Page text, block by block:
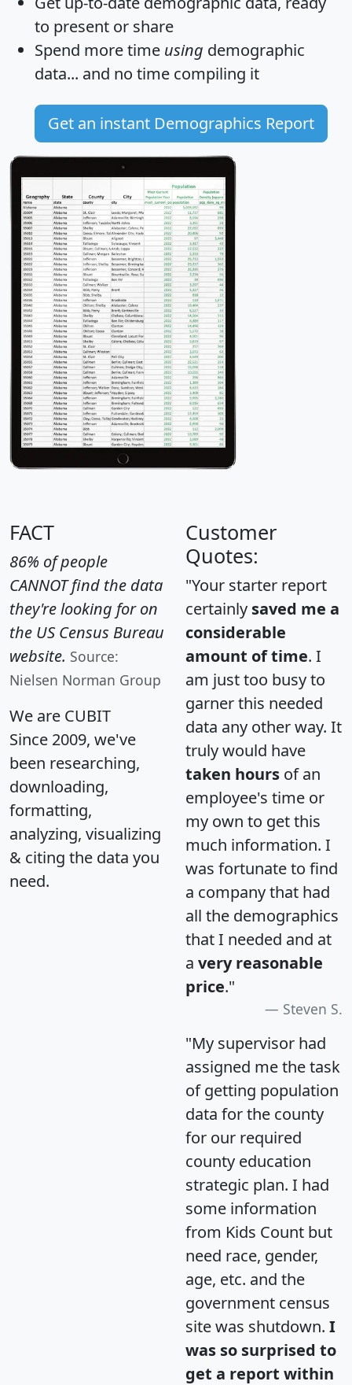
to present or share
Spend more time using demographic
data... and no time compiling it
Get an instant Demographics Report
FACT
86% of people
CANNOT find the data
they're looking for on
the US Census Bureau
website. Source:
Nielsen Norman Group
We are CUBIT
Since 2009, we've
been researching,
downloading,
formatting,
analyzing, visualizing
& citing the data you
need.
Customer
Quotes:
"Your starter report
certainly saved me a
considerable
amount of time. I
am just too busy to
garner this needed
data any other way. It
truly would have
taken hours of an
employee's time or
my own to get this
much information. I
was fortunate to find
a company that had
all the demographics
that I needed and at
a very reasonable
price."
Steven S.
"My supervisor had
assigned me the task
of getting population
data for the county
for our required
county education
strategic plan. I had
some information
from Kids Count but
need race, gender,
age, etc. and the
government census
site was shutdown. I
was so surprised to
get a report within